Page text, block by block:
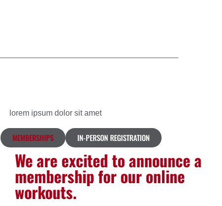
lorem ipsum dolor sit amet
MEMBERSHIPS IN-PERSON REGISTRATION
We are excited to announce a
membership for our online
workouts.